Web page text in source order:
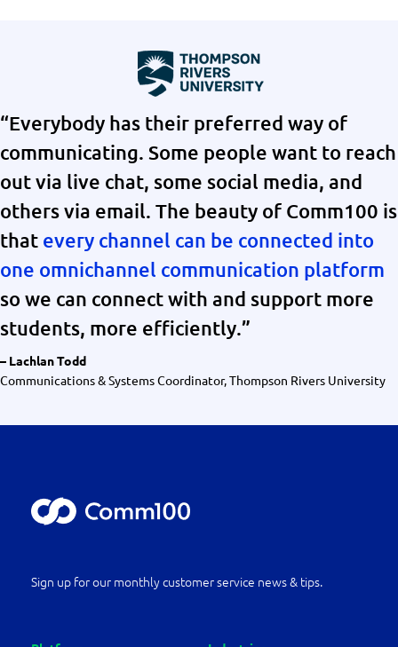
“Everybody has their preferred way of
communicating. Some people want to reach
out via live chat, some social media, and
others via email. The beauty of Comm100 is
that every channel can be connected into
one omnichannel communication platform
so we can connect with and support more
students, more efficiently.”
– Lachlan Todd
Communications & Systems Coordinator, Thompson Rivers University
Sign up for our monthly customer service news & tips.